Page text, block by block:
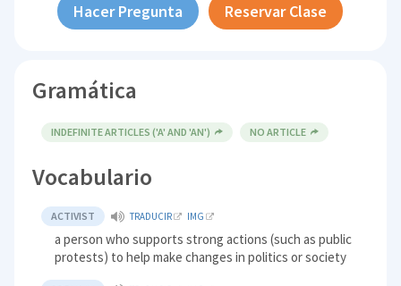
Hacer Pregunta Reservar Clase
Gramática
INDEFINITE ARTICLES ('A' AND 'AN') NO ARTICLE
Vocabulario
ACTIVIST TRADUCIR IMG
a person who supports strong actions (such as public
protests) to help make changes in politics or society